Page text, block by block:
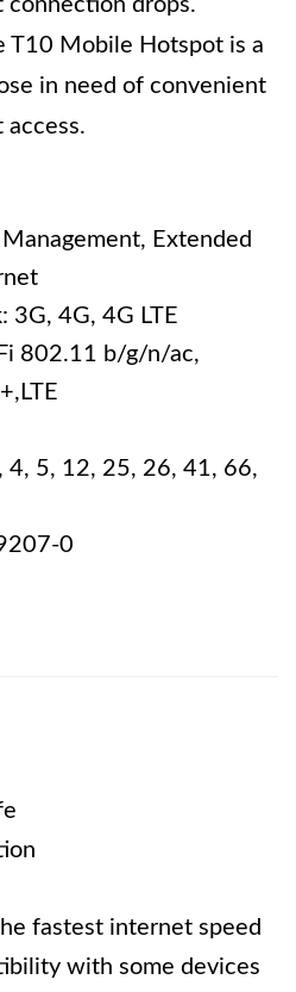
connection drops.
T10 Mobile Hotspot is a
in need of convenient
Extended
4G, 4G LTE
802.11 b/g/n/ac,
4, 5, 12, 25, 26, 41, 66,
0
fastest internet speed
with some devices